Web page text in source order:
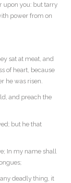
upon you: but tarry
power from on
sat at meat, and
of heart, because
he was risen.
and preach the
but he that
In my name shall
deadly thing, it